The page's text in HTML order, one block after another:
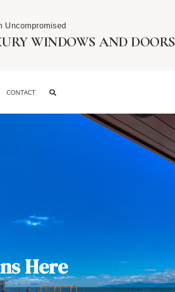
Uncompromised
WINDOWS AND DOORS
CONTACT
Here